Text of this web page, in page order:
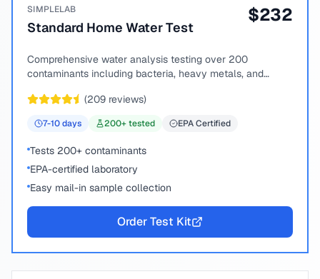
SIMPLELAB
Standard Home Water Test
$232
Comprehensive water analysis testing over 200
contaminants including bacteria, heavy metals, and
(209 reviews)
7-10days 200+ tested EPA Certified
Tests 200+ contaminants
EPA-certified laboratory
Easy mail-in sample collection
Order Test Kit